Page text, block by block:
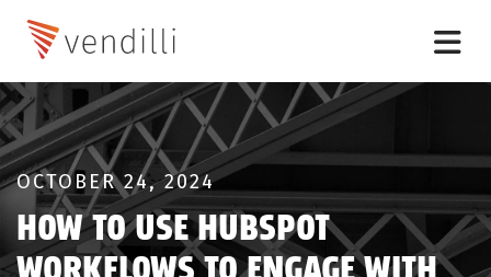
OCTOBER 24, 2024
HOW TO USE HUBSPOT